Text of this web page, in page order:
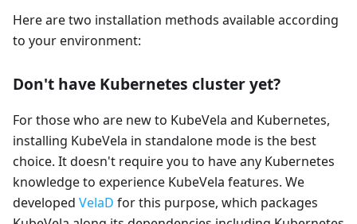
Here are two installation methods available according
to your environment:
Don't have Kubernetes cluster yet?
For those who are new to KubeVela and Kubernetes,
installing KubeVela in standalone mode is the best
choice. It doesn't require you to have any Kubernetes
knowledge to experience KubeVela features. We
developed VelaD for this purpose, which packages